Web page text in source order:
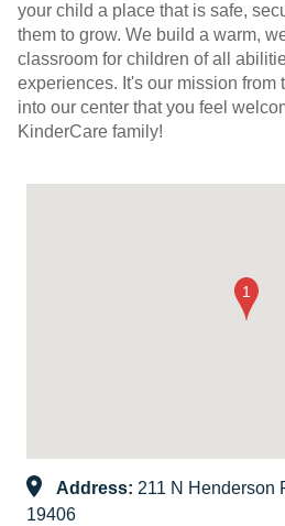
your child a place that is safe,
them to grow. We build a warm,
classroom for children of all
experiences. It's our mission from
into our center that you feel
KinderCare family!
Address: 211 N Henderson
19406